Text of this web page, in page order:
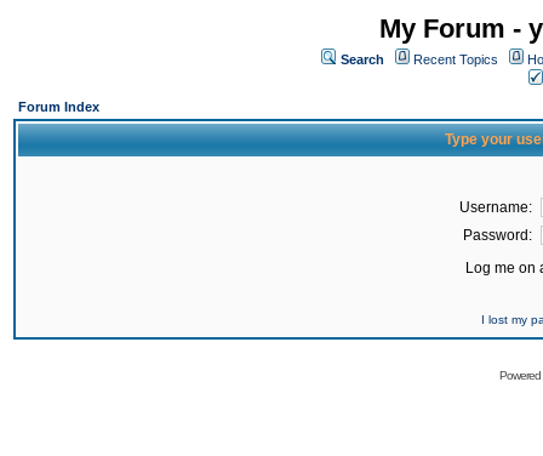
My Forum -
Search Recent Topics
Forum Index
Type your
Username:
Password:
Log me on
I lost my